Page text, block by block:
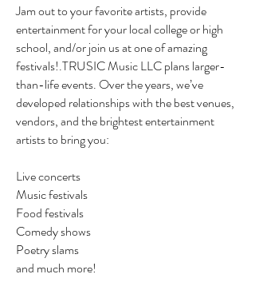
Jam out to your favorite artists, provide
entertainment for your local college or high
school, and/or join us at one of amazing
festivals!.TRUSIC Music LLC plans larger-
than-life events. Over the years, we’ve
developed relationships with the best venues,
vendors, and the brightest entertainment
artists to bring you:
Live concerts
Music festivals
Food festivals
Comedy shows
Poetry slams
and much more!